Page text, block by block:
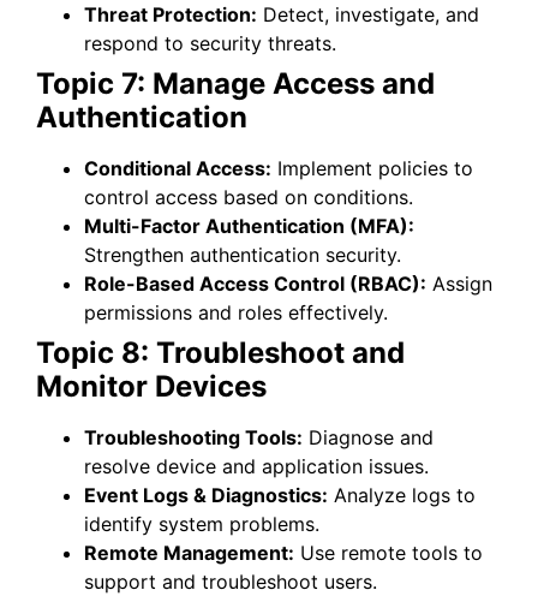
Threat Protection: Detect, investigate, and
respond to security threats.
Topic 7: Manage Access and
Authentication
Conditional Access: Implement policies to
control access based on conditions.
Multi-Factor Authentication (MFA):
Strengthen authentication security.
Role-Based Access Control (RBAC): Assign
permissions and roles effectively.
Topic 8: Troubleshoot and
Monitor Devices
Troubleshooting Tools: Diagnose and
resolve device and application issues.
Event Logs & Diagnostics: Analyze logs to
identify system problems.
Remote Management: Use remote tools to
support and troubleshoot users.